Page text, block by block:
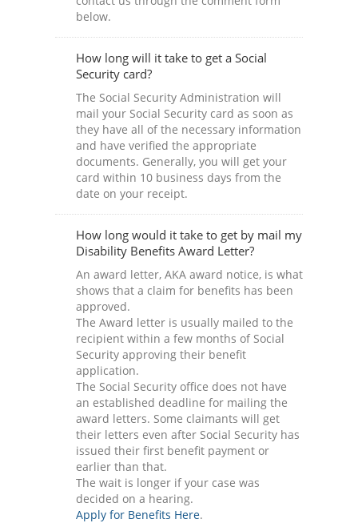
below.
How long will it take to get a Social
Security card?
The Social Security Administration will
mail your Social Security card as soon as
they have all of the necessary information
and have verified the appropriate
documents. Generally, you will get your
card within 10 business days from the
date on your receipt.
How long would it take to get by mail my
Disability Benefits Award Letter?
An award letter, AKA award notice, is what
shows that a claim for benefits has been
approved.
The Award letter is usually mailed to the
recipient within a few months of Social
Security approving their benefit
application.
The Social Security office does not have
an established deadline for mailing the
award letters. Some claimants will get
their letters even after Social Security has
issued their first benefit payment or
earlier than that.
The wait is longer if your case was
decided on a hearing.
Apply for Benefits Here.